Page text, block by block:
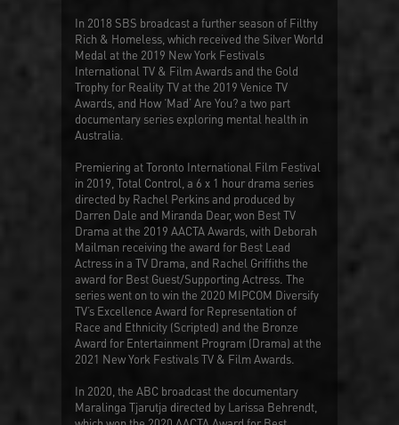
In 2018 SBS broadcast a further season of Filthy
Rich & Homeless , which received the Silver World
Medal at the 2019 New York Festivals
International TV & Film Awards and the Gold
Trophy for Reality TV at the 2019 Venice TV
Awards, and How ‘Mad’ Are You?a two part
documentary series exploring mental health in
Australia.
Premiering at Toronto International Film Festival
in 2019, Total Control , a 6 x 1 hour drama series
directed by Rachel Perkins and produced by
Darren Dale and Miranda Dear, won Best TV
Drama at the 2019 AACTA Awards, with Deborah
Mailman receiving the award for Best Lead
Actress in a TV Drama, and Rachel Griffiths the
award for Best Guest/Supporting Actress. The
series went on to win the 2020 MIPCOM Diversify
TV’s Excellence Award for Representation of
Race and Ethnicity (Scripted) and the Bronze
Award for Entertainment Program (Drama) at the
2021 New York Festivals TV & Film Awards.
In 2020, the ABC broadcast the documentary
Maralinga Tjarutja directed by Larissa Behrendt,